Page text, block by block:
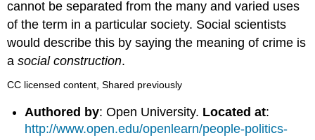
cannot be separated from the many and varied uses
of the term in a particular society. Social scientists
would describe this by saying the meaning of crime is
asocial construction.
CC licensed content, Shared previously
Authored by: Open University. Located at:
http://www.open.edu/openlearn/people-politics-